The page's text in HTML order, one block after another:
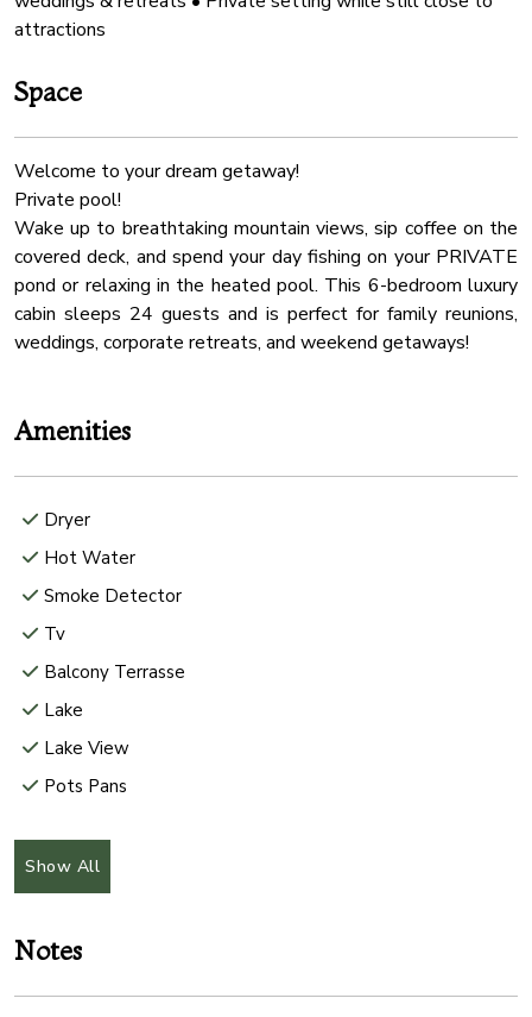
attractions
Space
Welcome to your dream getaway!
Private pool!
Wake up to breathtaking mountain views, sip coffee on the
covered deck, and spend your day fishing on your PRIVATE
pond or relaxing in the heated pool. This 6-bedroom luxury
cabin sleeps 24 guests and is perfect for family reunions,
Amenities
Dryer
Hot Water
Smoke Detector
Tv
Balcony Terrasse
Lake
Lake View
Pots Pans
Internet Wifi
Hair Dryer
Freezer
Show All
Notes